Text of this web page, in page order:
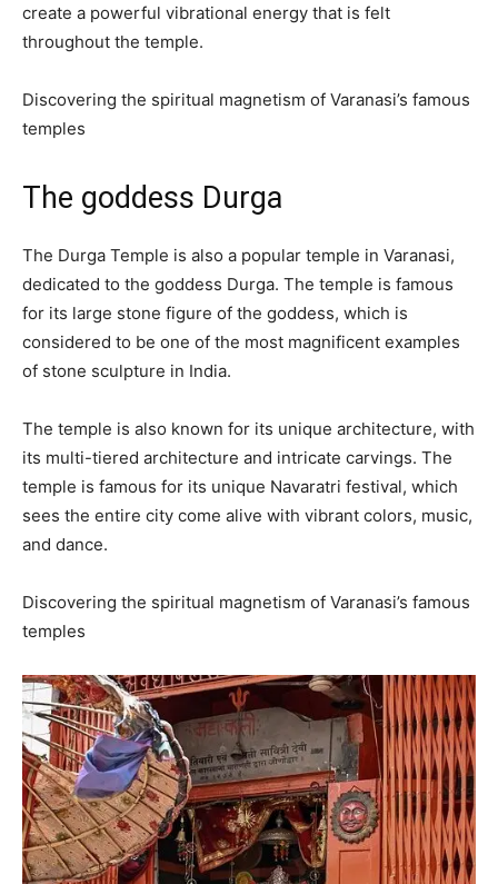
create a powerful vibrational energy that is felt
throughout the temple.
Discovering the spiritual magnetism of Varanasi’s famous
temples
The goddess Durga
The Durga Temple is also a popular temple in Varanasi,
dedicated to the goddess Durga. The temple is famous
for its large stone figure of the goddess, which is
considered to be one of the most magnificent examples
of stone sculpture in India.
The temple is also known for its unique architecture, with
its multi-tiered architecture and intricate carvings. The
temple is famous for its unique Navaratri festival, which
sees the entire city come alive with vibrant colors, music,
and dance.
Discovering the spiritual magnetism of Varanasi’s famous
temples